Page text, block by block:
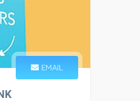
EMAIL